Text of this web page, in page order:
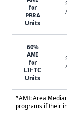
for
PBRA
Units
60%
AMI
for
LIHTC
Units
*AMI: Area
programs if their